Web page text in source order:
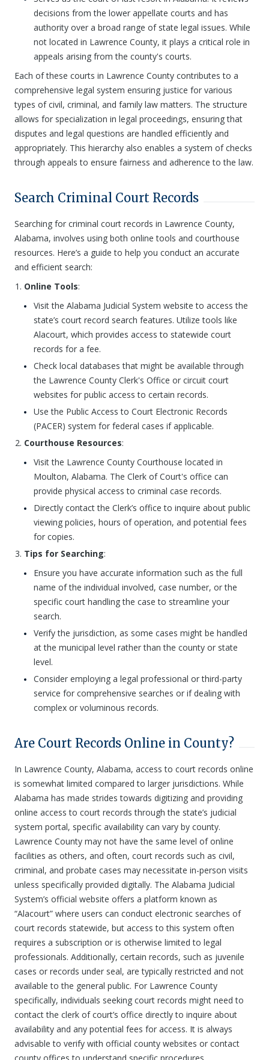
decisions from the lower appellate courts and has
authority over a broad range of state legal issues. While
not located in Lawrence County, it plays a critical role in
appeals arising from the county's courts.
Each of these courts in Lawrence County contributes to a
comprehensive legal system ensuring justice for various
types of civil, criminal, and family law matters. The structure
allows for specialization in legal proceedings, ensuring that
disputes and legal questions are handled efficiently and
appropriately. This hierarchy also enables a system of checks
through appeals to ensure fairness and adherence to the law.
Search Criminal Court Records
Searching for criminal court records in Lawrence County,
Alabama, involves using both online tools and courthouse
resources. Here’s a guide to help you conduct an accurate
and efficient search:
Online Tools:
Visit the Alabama Judicial System website to access the
state’s court record search features. Utilize tools like
Alacourt, which provides access to statewide court
records for a fee.
Check local databases that might be available through
the Lawrence County Clerk's Office or circuit court
websites for public access to certain records.
Use the Public Access to Court Electronic Records
(PACER) system for federal cases if applicable.
Courthouse Resources:
Visit the Lawrence County Courthouse located in
Moulton, Alabama. The Clerk of Court's office can
provide physical access to criminal case records.
Directly contact the Clerk’s office to inquire about public
viewing policies, hours of operation, and potential fees
for copies.
Tips for Searching:
Ensure you have accurate information such as the full
name of the individual involved, case number, or the
specific court handling the case to streamline your
search.
Verify the jurisdiction, as some cases might be handled
at the municipal level rather than the county or state
level.
Consider employing a legal professional or third-party
service for comprehensive searches or if dealing with
complex or voluminous records.
Are Court Records Online in County?
In Lawrence County, Alabama, access to court records online
is somewhat limited compared to larger jurisdictions. While
Alabama has made strides towards digitizing and providing
online access to court records through the state’s judicial
system portal, specific availability can vary by county.
Lawrence County may not have the same level of online
facilities as others, and often, court records such as civil,
criminal, and probate cases may necessitate in-person visits
unless specifically provided digitally. The Alabama Judicial
System’s official website offers a platform known as
“Alacourt” where users can conduct electronic searches of
court records statewide, but access to this system often
requires a subscription or is otherwise limited to legal
professionals. Additionally, certain records, such as juvenile
cases or records under seal, are typically restricted and not
available to the general public. For Lawrence County
specifically, individuals seeking court records might need to
contact the clerk of court’s office directly to inquire about
availability and any potential fees for access. It is always
advisable to verify with official county websites or contact